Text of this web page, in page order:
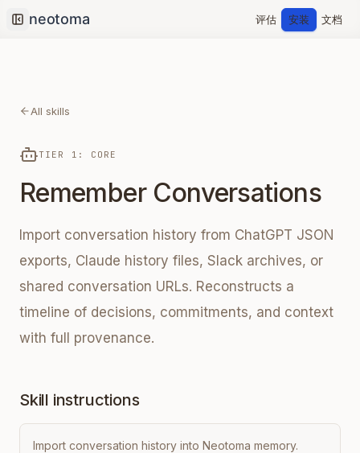
Collapse sidebar
评估 安装 文档
All skills
TIER 1: CORE
Remember Conversations
Import conversation history from ChatGPT JSON
exports, Claude history files, Slack archives, or
shared conversation URLs. Reconstructs a
timeline of decisions, commitments, and context
with full provenance.
Skill instructions
Import conversation history into Neotoma memory.